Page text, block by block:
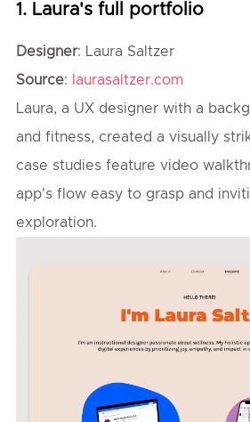
1. Laura's full portfolio
Designer: Laura Saltzer
Source:
laurasaltzer.com
Laura, a UX designer with a
and fitness, created a visually
case studies feature video
app's flow easy to grasp and
exploration.